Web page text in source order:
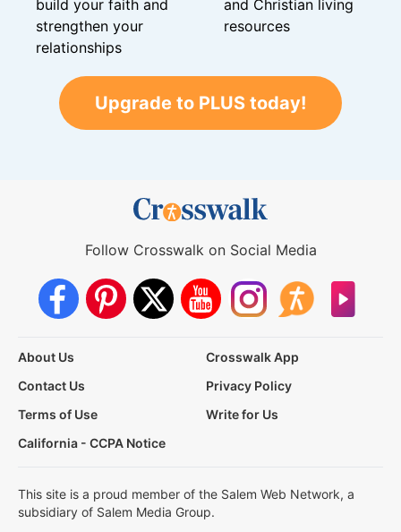
build your faith and
strengthen your
relationships
and Christian living
resources
Upgrade to PLUS today!
Follow Crosswalk on Social Media
About Us
Crosswalk App
Contact Us
Privacy Policy
Terms of Use
Write for Us
California - CCPA Notice
This site is a proud member of the Salem Web Network, a
subsidiary of Salem Media Group.